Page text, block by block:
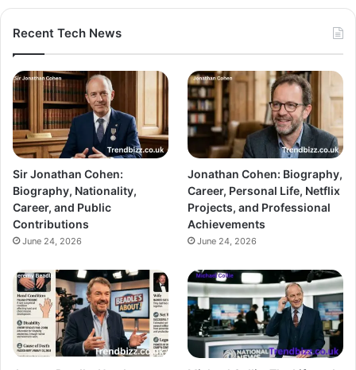
Recent Tech News
Sir Jonathan Cohen:
Biography, Nationality,
Career, and Public
Contributions
June 24, 2026
Jonathan Cohen: Biography,
Career, Personal Life, Netflix
Projects, and Professional
Achievements
June 24, 2026